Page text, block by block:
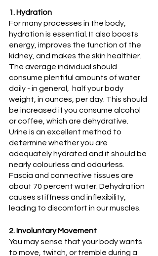
1. Hydration
For many processes in the body,
hydration is essential. It also boosts
energy, improves the function of the
kidney, and makes the skin healthier.
The average individual should
consume plentiful amounts of water
daily - in general,  half your body
weight, in ounces, per day. This should
be increased if you consume alcohol
or coffee, which are dehydrative.
Urine is an excellent method to
determine whether you are
adequately hydrated and it should be
nearly colourless and odourless.
Fascia and connective tissues are
about 70 percent water. Dehydration
causes stiffness and inflexibility,
leading to discomfort in our muscles.
2. Involuntary Movement
You may sense that your body wants
to move, twitch, or tremble during a